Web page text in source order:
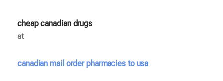
cheap canadian drugs
at
canadian mail order pharmacies to usa